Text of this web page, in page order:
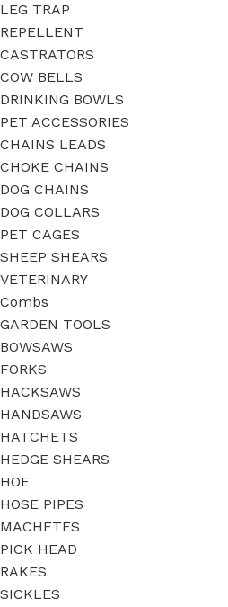
LEG TRAP
REPELLENT
CASTRATORS
COW BELLS
DRINKING BOWLS
PET ACCESSORIES
CHAINS LEADS
CHOKE CHAINS
DOG CHAINS
DOG COLLARS
PET CAGES
SHEEP SHEARS
VETERINARY
Combs
GARDEN TOOLS
BOWSAWS
FORKS
HACKSAWS
HANDSAWS
HATCHETS
HEDGE SHEARS
HOE
HOSE PIPES
MACHETES
PICK HEAD
RAKES
SICKLES